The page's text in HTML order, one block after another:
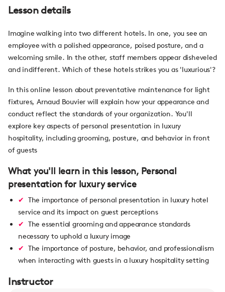
Lesson details
Imagine walking into two different hotels. In one, you see an
employee with a polished appearance, poised posture, and a
welcoming smile. In the other, staff members appear disheveled
and indifferent. Which of these hotels strikes you as 'luxurious'?
In this online lesson about preventative maintenance for light
fixtures, Arnaud Bouvier will explain how your appearance and
conduct reflect the standards of your organization. You'll
explore key aspects of personal presentation in luxury
hospitality, including grooming, posture, and behavior in front
of guests
What you'll learn in this lesson, Personal
presentation for luxury service
The importance of personal presentation in luxury hotel
service and its impact on guest perceptions
The essential grooming and appearance standards
necessary to uphold a luxury image
The importance of posture, behavior, and professionalism
when interacting with guests in a luxury hospitality setting
Instructor